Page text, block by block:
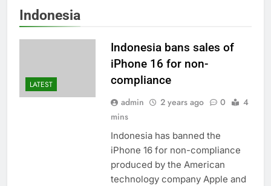
Indonesia
LATEST
Indonesia bans sales of
iPhone 16 for non-
compliance
admin 2 years ago 0
4
mins
Indonesia has banned the
iPhone 16 for non-compliance
produced by the American
technology company Apple and